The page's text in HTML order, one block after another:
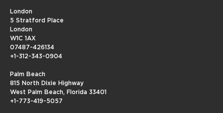
London
5 Stratford Place
London
W1C 1AX
07487-426134
+1-312-343-0904
Palm Beach
815 North Dixie Highway
West Palm Beach, Florida 33401
+1-773-419-5057